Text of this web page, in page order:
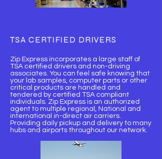
TSA CERTIFIED DRIVERS
Zip Express incorporates a large staff of
TSA certified drivers and non-driving
associates. You can feel safe knowing that
your lab samples, computer parts or other
critical products are handled and
tendered by certified TSA compliant
individuals. Zip Express is an authorized
agent to multiple regional, National and
international in-direct air carriers.
Providing daily pickup and delivery to many
hubs and airports throughout our network.